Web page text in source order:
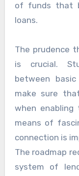
of funds that
loans.
The prudence
is crucial.
between
make sure
when
means of
connection is
The roadmap
system of